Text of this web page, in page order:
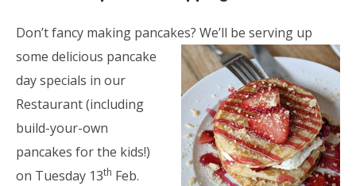
Don’t fancy making pancakes? We’ll be serving up
some delicious pancake
day specials in our
Restaurant (including
build-your-own
pancakes for the kids!)
on Tuesday 13th Feb.